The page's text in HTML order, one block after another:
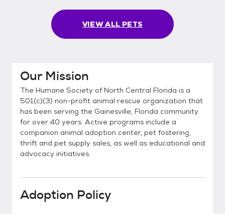
VIEW ALL PETS
Our Mission
The Humane Society of North Central Florida is a
501(c)(3) non-profit animal rescue organization that
has been serving the Gainesville, Florida community
for over 40 years. Active programs include a
companion animal adoption center, pet fostering,
thrift and pet supply sales, as well as educational and
advocacy initiatives.
Adoption Policy